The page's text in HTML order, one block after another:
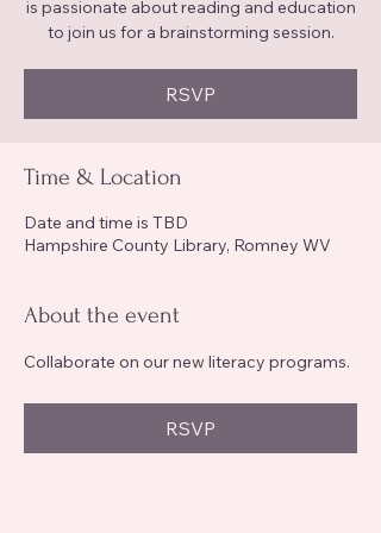
is passionate about reading and education
to join us for a brainstorming session.
RSVP
Time & Location
Date and time is TBD
Hampshire County Library, Romney WV
About the event
Collaborate on our new literacy programs.
RSVP